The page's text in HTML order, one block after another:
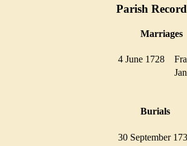
Parish
Marriages
4 June 1728
Burials
30 September